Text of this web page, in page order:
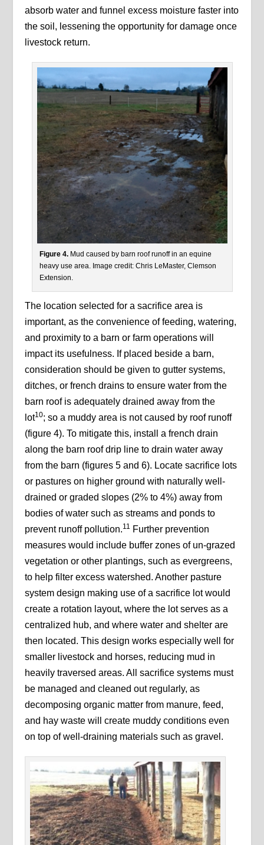
absorb water and funnel excess moisture faster into
the soil, lessening the opportunity for damage once
livestock return.
Figure 4.Mud caused by barn roof runoff in an equine
heavy use area. Image credit: Chris LeMaster, Clemson
Extension.
The location selected for a sacrifice area is
important, as the convenience of feeding, watering,
and proximity to a barn or farm operations will
impact its usefulness. If placed beside a barn,
consideration should be given to gutter systems,
ditches, or french drains to ensure water from the
barn roof is adequately drained away from the
lot10; so a muddy area is not caused by roof runoff
(figure 4). To mitigate this, install a french drain
along the barn roof drip line to drain water away
from the barn (figures 5 and 6). Locate sacrifice lots
or pastures on higher ground with naturally well-
drained or graded slopes (2% to 4%) away from
bodies of water such as streams and ponds to
prevent runoff pollution.11 Further prevention
measures would include buffer zones of un-grazed
vegetation or other plantings, such as evergreens,
to help filter excess watershed. Another pasture
system design making use of a sacrifice lot would
create a rotation layout, where the lot serves as a
centralized hub, and where water and shelter are
then located. This design works especially well for
smaller livestock and horses, reducing mud in
heavily traversed areas. All sacrifice systems must
be managed and cleaned out regularly, as
decomposing organic matter from manure, feed,
and hay waste will create muddy conditions even
on top of well-draining materials such as gravel.